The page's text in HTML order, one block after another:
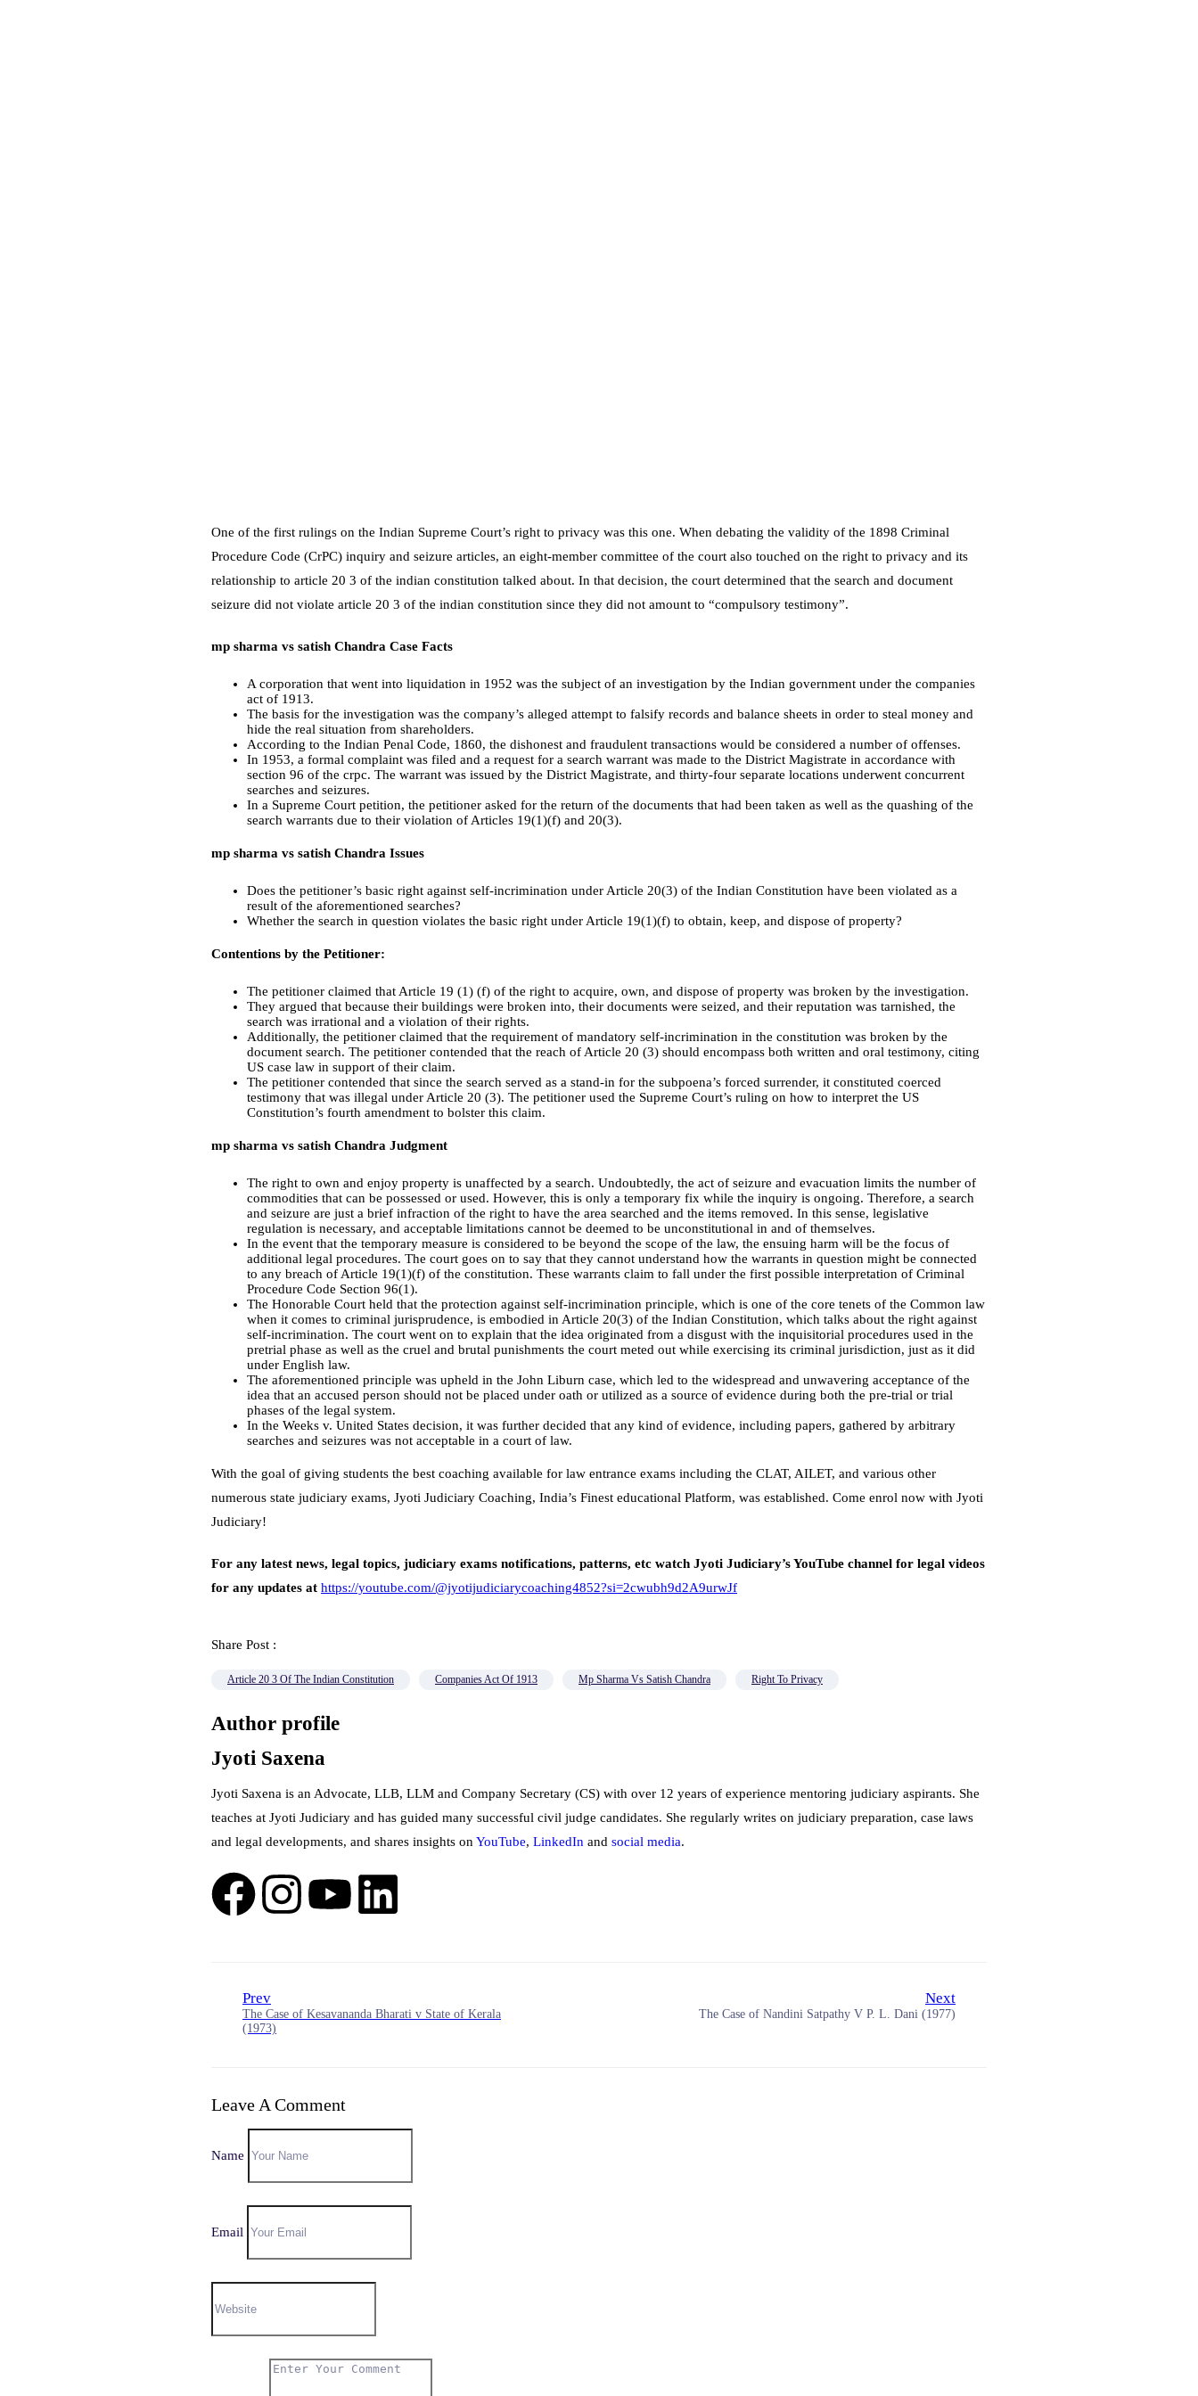
One of the first rulings on the Indian Supreme Court’s right to privacy was this one. When debating the validity of the 1898 Criminal
Procedure Code (CrPC) inquiry and seizure articles, an eight-member committee of the court also touched on the right to privacy and its
relationship to article 20 3 of the indian constitution talked about. In that decision, the court determined that the search and document
seizure did not violate article 20 3 of the indian constitution since they did not amount to “compulsory testimony”.
mp sharma vs satish Chandra Case Facts
A corporation that went into liquidation in 1952 was the subject of an investigation by the Indian government under the companies
act of 1913.
The basis for the investigation was the company’s alleged attempt to falsify records and balance sheets in order to steal money and
hide the real situation from shareholders.
According to the Indian Penal Code, 1860, the dishonest and fraudulent transactions would be considered a number of offenses.
In 1953, a formal complaint was filed and a request for a search warrant was made to the District Magistrate in accordance with
section 96 of the crpc. The warrant was issued by the District Magistrate, and thirty-four separate locations underwent concurrent
searches and seizures.
In a Supreme Court petition, the petitioner asked for the return of the documents that had been taken as well as the quashing of the
search warrants due to their violation of Articles 19(1)(f) and 20(3).
mp sharma vs satish Chandra Issues
Does the petitioner’s basic right against self-incrimination under Article 20(3) of the Indian Constitution have been violated as a
result of the aforementioned searches?
Whether the search in question violates the basic right under Article 19(1)(f) to obtain, keep, and dispose of property?
Contentions by the Petitioner:
The petitioner claimed that Article 19 (1) (f) of the right to acquire, own, and dispose of property was broken by the investigation.
They argued that because their buildings were broken into, their documents were seized, and their reputation was tarnished, the
search was irrational and a violation of their rights.
Additionally, the petitioner claimed that the requirement of mandatory self-incrimination in the constitution was broken by the
document search. The petitioner contended that the reach of Article 20 (3) should encompass both written and oral testimony, citing
US case law in support of their claim.
The petitioner contended that since the search served as a stand-in for the subpoena’s forced surrender, it constituted coerced
testimony that was illegal under Article 20 (3). The petitioner used the Supreme Court’s ruling on how to interpret the US
Constitution’s fourth amendment to bolster this claim.
mp sharma vs satish Chandra Judgment
The right to own and enjoy property is unaffected by a search. Undoubtedly, the act of seizure and evacuation limits the number of
commodities that can be possessed or used. However, this is only a temporary fix while the inquiry is ongoing. Therefore, a search
and seizure are just a brief infraction of the right to have the area searched and the items removed. In this sense, legislative
regulation is necessary, and acceptable limitations cannot be deemed to be unconstitutional in and of themselves.
In the event that the temporary measure is considered to be beyond the scope of the law, the ensuing harm will be the focus of
additional legal procedures. The court goes on to say that they cannot understand how the warrants in question might be connected
to any breach of Article 19(1)(f) of the constitution. These warrants claim to fall under the first possible interpretation of Criminal
Procedure Code Section 96(1).
The Honorable Court held that the protection against self-incrimination principle, which is one of the core tenets of the Common law
when it comes to criminal jurisprudence, is embodied in Article 20(3) of the Indian Constitution, which talks about the right against
self-incrimination. The court went on to explain that the idea originated from a disgust with the inquisitorial procedures used in the
pretrial phase as well as the cruel and brutal punishments the court meted out while exercising its criminal jurisdiction, just as it did
under English law.
The aforementioned principle was upheld in the John Liburn case, which led to the widespread and unwavering acceptance of the
idea that an accused person should not be placed under oath or utilized as a source of evidence during both the pre-trial or trial
phases of the legal system.
In the Weeks v. United States decision, it was further decided that any kind of evidence, including papers, gathered by arbitrary
searches and seizures was not acceptable in a court of law.
With the goal of giving students the best coaching available for law entrance exams including the CLAT, AILET, and various other
numerous state judiciary exams, Jyoti Judiciary Coaching, India’s Finest educational Platform, was established. Come enrol now with Jyoti
Judiciary!
For any latest news, legal topics, judiciary exams notifications, patterns, etc watch Jyoti Judiciary’s YouTube channel for legal videos
for any updates at https://youtube.com/@jyotijudiciarycoaching4852?si=2cwubh9d2A9urwJf
Share Post :
Article 20 3 Of The Indian Constitution Companies Act Of 1913 Mp Sharma Vs Satish Chandra Right To Privacy
Author profile
Jyoti Saxena
Jyoti Saxena is an Advocate, LLB, LLM and Company Secretary (CS) with over 12 years of experience mentoring judiciary aspirants. She
teaches at Jyoti Judiciary and has guided many successful civil judge candidates. She regularly writes on judiciary preparation, case laws
and legal developments, and shares insights on YouTube, LinkedIn and social media.
Prev
The Case of Kesavananda Bharati v State of Kerala
(1973)
Next
The Case of Nandini Satpathy V P. L. Dani (1977)
Leave A Comment
Name
Email